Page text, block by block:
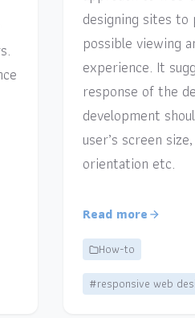
designing sites
possible viewing
experience. It
response of the
development
user’s screen
orientation etc.
Read more
How-to
#responsive web